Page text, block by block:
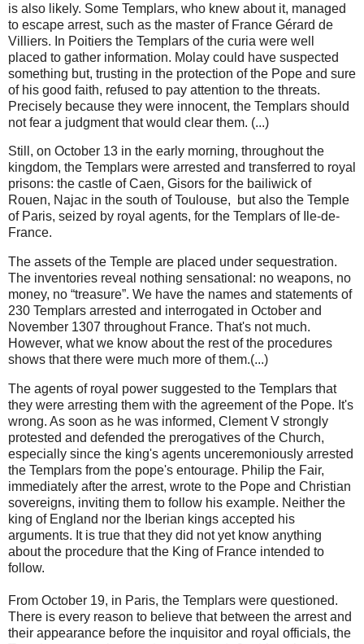
is also likely. Some Templars, who knew about it, managed
to escape arrest, such as the master of France Gérard de
Villiers. In Poitiers the Templars of the curia were well
placed to gather information. Molay could have suspected
something but, trusting in the protection of the Pope and sure
of his good faith, refused to pay attention to the threats.
Precisely because they were innocent, the Templars should
not fear a judgment that would clear them. (...)
Still, on October 13 in the early morning, throughout the
kingdom, the Templars were arrested and transferred to royal
prisons: the castle of Caen, Gisors for the bailiwick of
Rouen, Najac in the south of Toulouse, but also the Temple
of Paris, seized by royal agents, for the Templars of Ile-de-
France.
The assets of the Temple are placed under sequestration.
The inventories reveal nothing sensational: no weapons, no
money, no “treasure”. We have the names and statements of
230 Templars arrested and interrogated in October and
November 1307 throughout France. That's not much.
However, what we know about the rest of the procedures
shows that there were much more of them.(...)
The agents of royal power suggested to the Templars that
they were arresting them with the agreement of the Pope. It's
wrong. As soon as he was informed, Clement V strongly
protested and defended the prerogatives of the Church,
especially since the king's agents unceremoniously arrested
the Templars from the pope's entourage. Philip the Fair,
immediately after the arrest, wrote to the Pope and Christian
sovereigns, inviting them to follow his example. Neither the
king of England nor the Iberian kings accepted his
arguments. It is true that they did not yet know anything
about the procedure that the King of France intended to
follow.
From October 19, in Paris, the Templars were questioned.
There is every reason to believe that between the arrest and
their appearance before the inquisitor and royal officials, the